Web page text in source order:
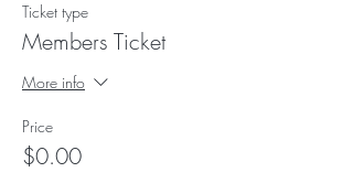
Ticket type
Members Ticket
More info
Price
$0.00